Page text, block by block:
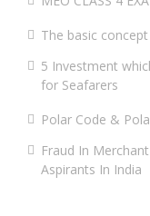
The basic
5 Investment
for Seafarers
Polar Code &
Fraud In
Aspirants In India